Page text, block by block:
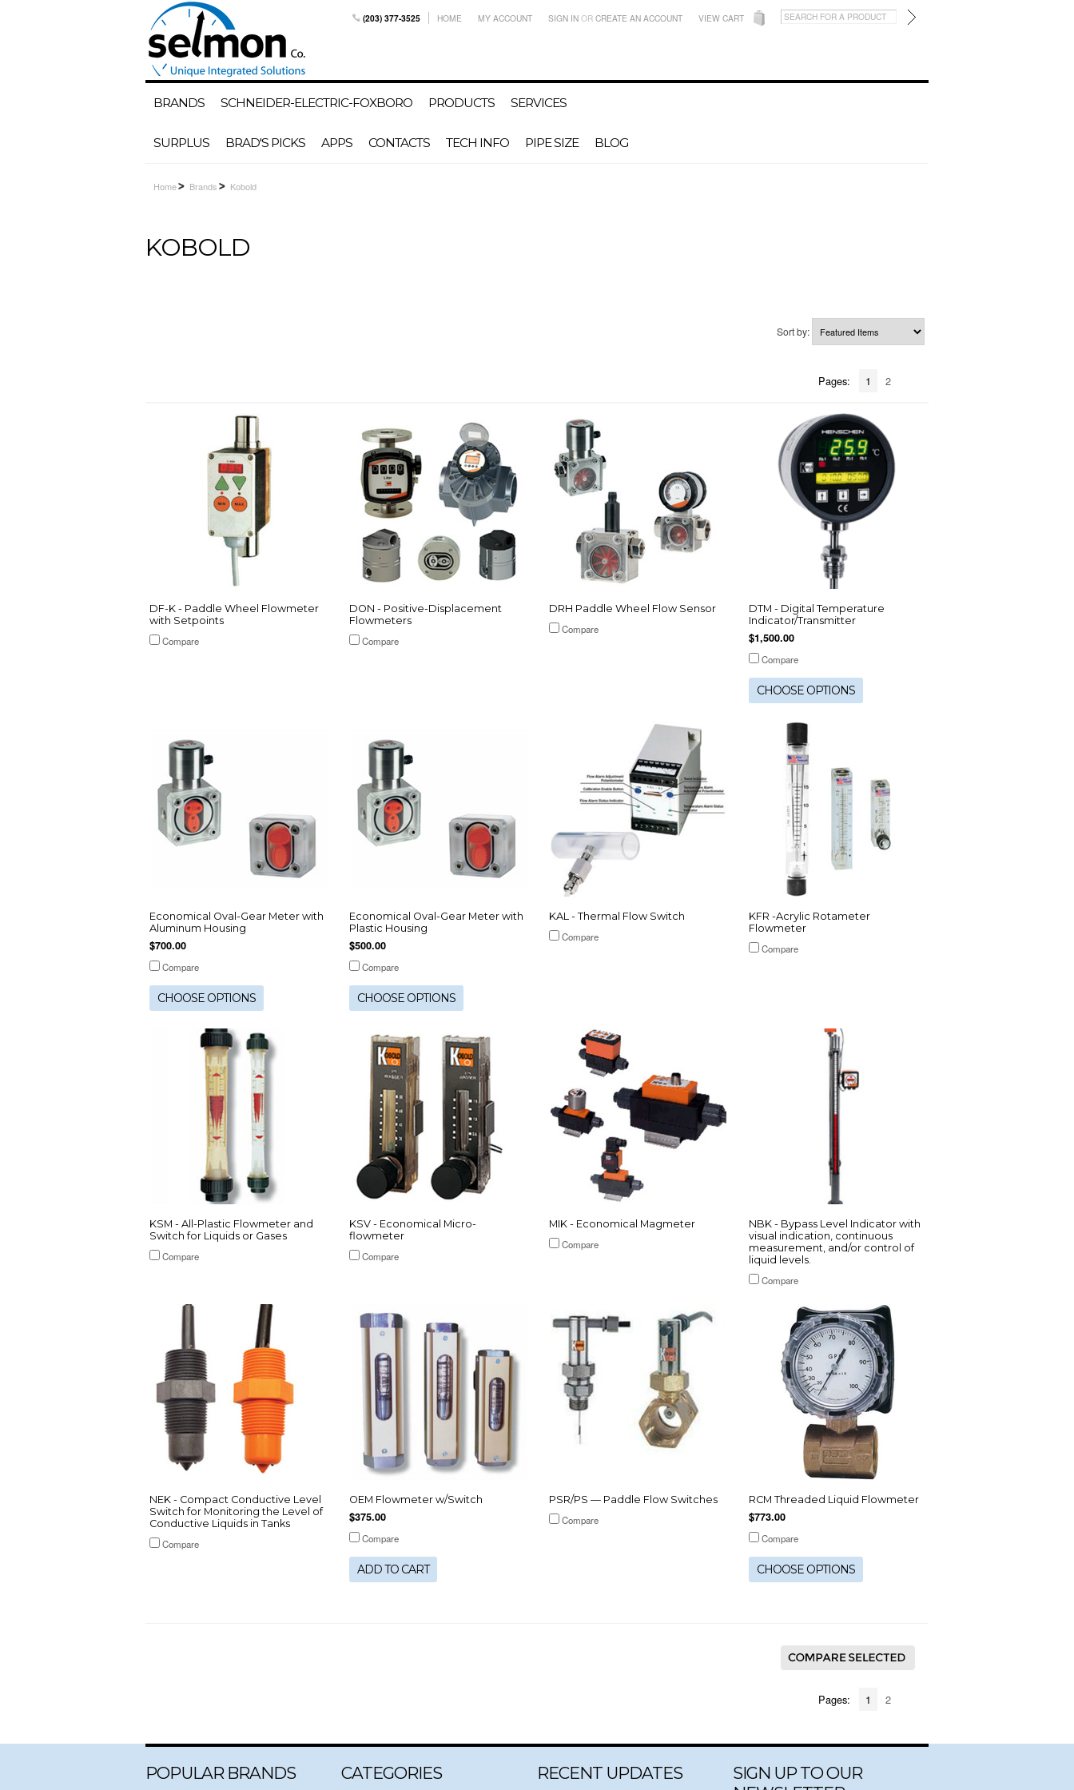
(203) 377-3525 HOME MY ACCOUNT SIGN IN OR CREATE AN ACCOUNT VIEW CART
BRANDS SCHNEIDER-ELECTRIC-FOXBORO PRODUCTS SERVICES
SURPLUS BRAD'S PICKS APPS CONTACTS TECH INFO PIPE SIZE BLOG
Home Brands Kobold
KOBOLD
Sort by:
Pages: 1 2
DF-K - Paddle Wheel Flowmeter
with Setpoints
Compare
DON - Positive-Displacement
Flowmeters
Compare
DRH Paddle Wheel Flow Sensor
Compare
DTM - Digital Temperature
Indicator/Transmitter
$1,500.00
Compare
CHOOSE OPTIONS
Economical Oval-Gear Meter with
Aluminum Housing
$700.00
Compare
CHOOSE OPTIONS
Economical Oval-Gear Meter with
Plastic Housing
$500.00
Compare
CHOOSE OPTIONS
KAL - Thermal Flow Switch
Compare
KFR -Acrylic Rotameter
Flowmeter
Compare
KSM - All-Plastic Flowmeter and
Switch for Liquids or Gases
Compare
KSV - Economical Micro-
flowmeter
Compare
MIK - Economical Magmeter
Compare
NBK - Bypass Level Indicator with
visual indication, continuous
measurement, and/or control of
liquid levels.
Compare
NEK - Compact Conductive Level
Switch for Monitoring the Level of
Conductive Liquids in Tanks
Compare
OEM Flowmeter w/Switch
$375.00
Compare
ADD TO CART
PSR/PS — Paddle Flow Switches
Compare
RCM Threaded Liquid Flowmeter
$773.00
Compare
CHOOSE OPTIONS
Pages: 1 2
POPULAR BRANDS CATEGORIES RECENT UPDATES
SIGN UP TO OUR